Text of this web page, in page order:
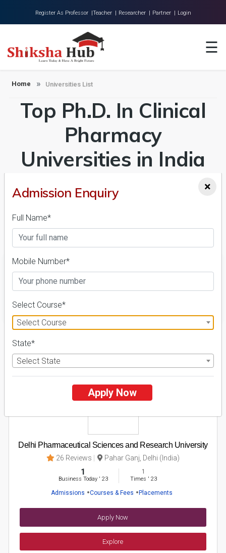
Register As Professor |Teacher | Researcher | Partner | Login
☰
About Us
Universities
Colleges
Research
Contact
Home Universities List
Top Ph.D. In Clinical
Pharmacy
Universities in India
Admission 2026-27,
Course & Fees
Details
FILTER
NIRF ' 21
Delhi Pharmaceutical Sciences and Research University
26 Reviews Pahar Ganj, Delhi (India)
1
Business Today' 23
1
Times ' 23
Admissions Courses & Fees Placements
Apply Now
Explore
×
Admission Enquiry
Full Name*
Mobile Number*
Select Course*
Select Course
State*
Select State
Apply Now